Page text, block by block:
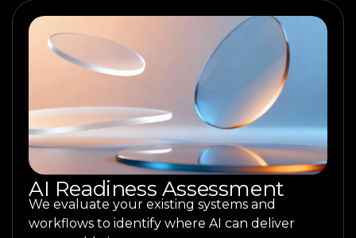
AI Readiness Assessment
We evaluate your existing systems and
workflows to identify where AI can deliver